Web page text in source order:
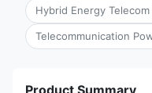
Hybrid Energy
Telecommunication
Product Summary